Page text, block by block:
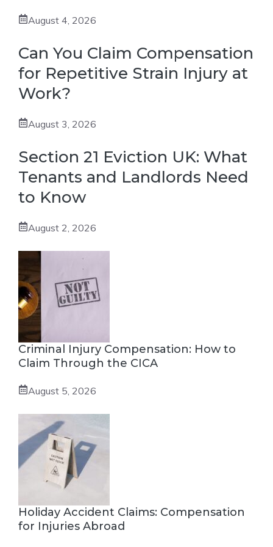
August 4, 2026
Can You Claim Compensation
for Repetitive Strain Injury at
Work?
August 3, 2026
Section 21 Eviction UK: What
Tenants and Landlords Need
to Know
August 2, 2026
Criminal Injury Compensation: How to
Claim Through the CICA
August 5, 2026
Holiday Accident Claims: Compensation
for Injuries Abroad